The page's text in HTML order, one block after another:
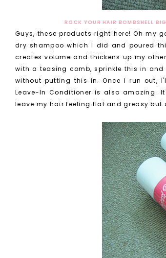
ROCK YOUR HAIR BOMBSHELL
Guys, these products right here! Oh my
dry shampoo which I did and poured
creates volume and thickens up my
with a teasing comb, sprinkle this in
without putting this in. Once I run out,
Leave-In Conditioner is also amazing.
leave my hair feeling flat and greasy